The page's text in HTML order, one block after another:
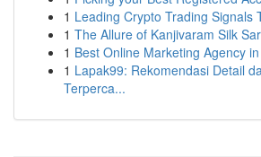
1 Leading Crypto Trading Signals
1 The Allure of Kanjivaram Silk
1 Best Online Marketing Agency
1 Lapak99: Rekomendasi Detail
Terperca...